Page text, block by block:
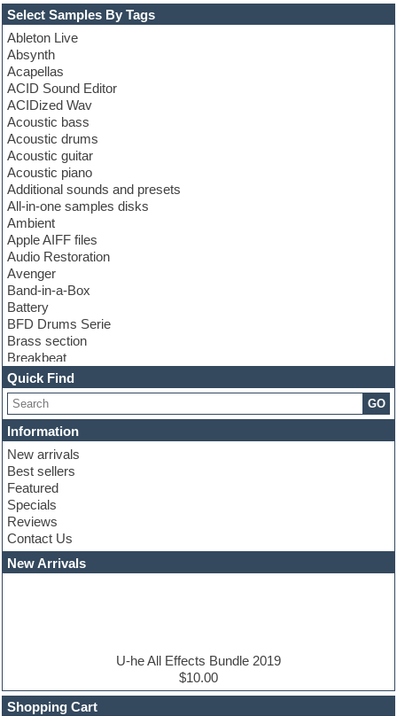
Select Samples By Tags
Ableton Live
Absynth
Acapellas
ACID Sound Editor
ACIDized Wav
Acoustic bass
Acoustic drums
Acoustic guitar
Acoustic piano
Additional sounds and presets
All-in-one samples disks
Ambient
Apple AIFF files
Audio Restoration
Avenger
Band-in-a-Box
Battery
BFD Drums Serie
Brass section
Breakbeat
Channel strip plugins
Choir samples
Chris Hein serie
Cinematic samples
Club basses
Club leads
Club sounds
Compressor plugins
Construction kits
Convolution
Cubase
Dance drums
Dance music production tutorials
Dubstep
E-MU Samples
Quick Find
GO
Information
New arrivals
Best sellers
Featured
Specials
Reviews
Contact Us
New Arrivals
U-he All Effects Bundle 2019
$10.00
Shopping Cart